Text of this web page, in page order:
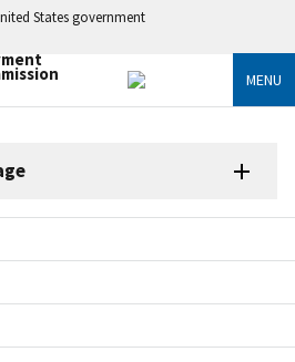
States government
MENU